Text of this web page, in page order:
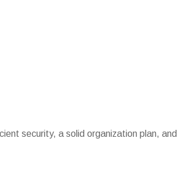
security, a solid organization plan, and